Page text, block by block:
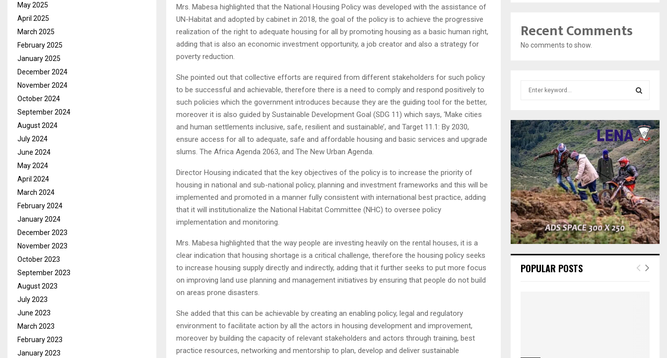
Mrs. Mabesa highlighted that the National Housing Policy was developed with the assistance of
UN-Habitat and adopted by cabinet in 2018, the goal of the policy is to achieve the progressive
realization of the right to adequate housing for all by promoting housing as a basic human right,
adding that is also an economic investment opportunity, a job creator and also a strategy for
poverty reduction.
She pointed out that collective efforts are required from different stakeholders for such policy
to be successful and achievable, therefore there is a need to comply and respond positively to
such policies which the government introduces because they are the guiding tool for the better,
moreover it is also guided by Sustainable Development Goal (SDG 11) which says, ‘Make cities
and human settlements inclusive, safe, resilient and sustainable’, and Target 11.1: By 2030,
ensure access for all to adequate, safe and affordable housing and basic services and upgrade
slums. The Africa Agenda 2063, and The New Urban Agenda.
Director Housing indicated that the key objectives of the policy is to increase the priority of
housing in national and sub-national policy, planning and investment frameworks and this will be
implemented and promoted in a manner fully consistent with international best practice, adding
that it will institutionalize the National Habitat Committee (NHC) to oversee policy
implementation and monitoring.
Mrs. Mabesa highlighted that the way people are investing heavily on the rental houses, it is a
clear indication that housing shortage is a critical challenge, therefore the housing policy seeks
to increase housing supply directly and indirectly, adding that it further seeks to put more focus
on improving land use planning and management initiatives by ensuring that people do not build
on areas prone disasters.
She added that this can be achievable by creating an enabling policy, legal and regulatory
environment to facilitate action by all the actors in housing development and improvement,
moreover by building the capacity of relevant stakeholders and actors through training, best
practice resources, networking and mentorship to plan, develop and deliver sustainable
May 2025
April 2025
March 2025
February 2025
January 2025
December 2024
November 2024
October 2024
September 2024
August 2024
July 2024
June 2024
May 2024
April 2024
March 2024
February 2024
January 2024
December 2023
November 2023
October 2023
September 2023
August 2023
July 2023
June 2023
March 2023
February 2023
January 2023
Recent Comments
No comments to show.
c
h
f
o
r
:
E
A
R
C
H
POPULAR POSTS